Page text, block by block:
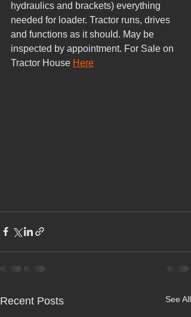
hydraulics and brackets) everything
needed for loader. Tractor runs, drives
and functions as it should. May be
inspected by appointment. For Sale on
Tractor House Here
Recent Posts See All